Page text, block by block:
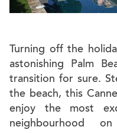
Turning off the
astonishing Palm
transition for sure.
the beach, this
enjoy the most
neighbourhood